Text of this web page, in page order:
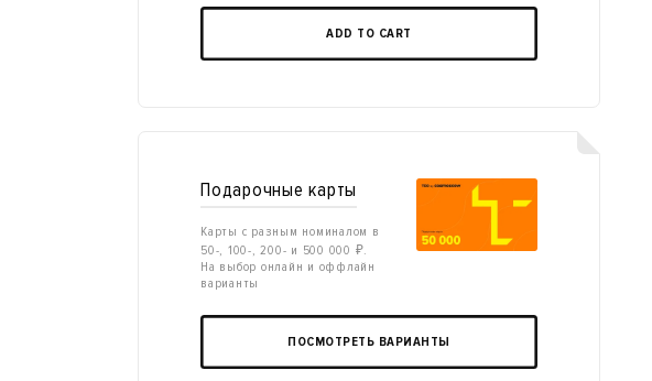
ADD TO CART
Подарочные карты
Карты с разным номиналом в
50-, 100-, 200- и 500 000 ₽.
На выбор онлайн и оффлайн
варианты
ПОСМОТРЕТЬ ВАРИАНТЫ